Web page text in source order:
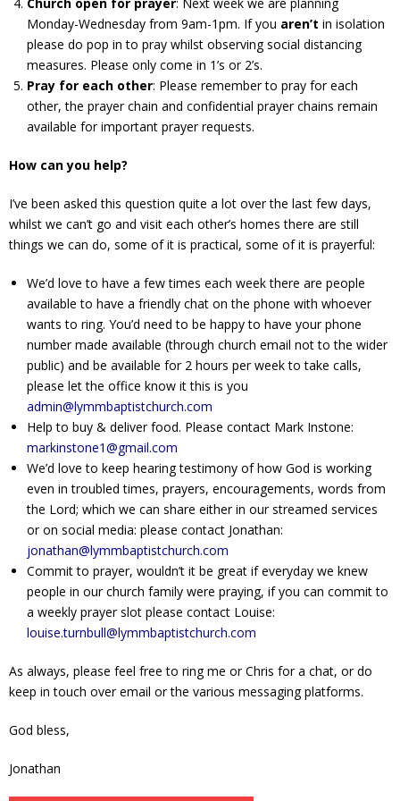
Monday-Wednesday from 9am-1pm. If you aren’t in isolation
please do pop in to pray whilst observing social distancing
measures. Please only come in 1’s or 2’s.
Pray for each other: Please remember to pray for each
other, the prayer chain and confidential prayer chains remain
available for important prayer requests.
How can you help?
I’ve been asked this question quite a lot over the last few days,
whilst we can’t go and visit each other’s homes there are still
things we can do, some of it is practical, some of it is prayerful:
We’d love to have a few times each week there are people
available to have a friendly chat on the phone with whoever
wants to ring. You’d need to be happy to have your phone
number made available (through church email not to the wider
public) and be available for 2 hours per week to take calls,
please let the office know it this is you
admin@lymmbaptistchurch.com
Help to buy & deliver food. Please contact Mark Instone:
markinstone1@gmail.com
We’d love to keep hearing testimony of how God is working
even in troubled times, prayers, encouragements, words from
the Lord; which we can share either in our streamed services
or on social media: please contact Jonathan:
jonathan@lymmbaptistchurch.com
Commit to prayer, wouldn’t it be great if everyday we knew
people in our church family were praying, if you can commit to
a weekly prayer slot please contact Louise:
louise.turnbull@lymmbaptistchurch.com
As always, please feel free to ring me or Chris for a chat, or do
keep in touch over email or the various messaging platforms.
God bless,
Jonathan